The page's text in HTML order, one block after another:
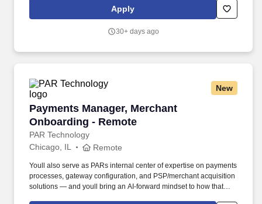
merchandising, inventory control, staffing, setup, pack-up and
teardown of a seasonal store.
Apply
30+ days ago
New
Payments Manager, Merchant
Onboarding - Remote
PAR Technology
Payments Manager, Merchant Onboarding -
Chicago, IL Remote
Youll also serve as PARs internal center of expertise on payments
processes, gateway configuration, and PSP/merchant acquisition
solutions — and youll bring an AI-forward mindset to how that